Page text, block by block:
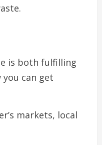
is both fulfilling
you can get
markets, local